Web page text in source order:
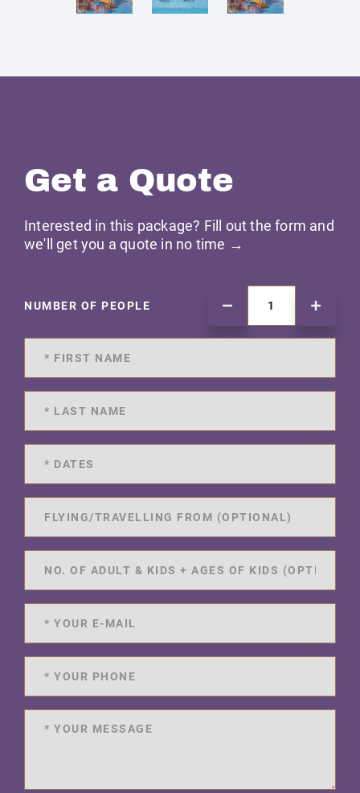
Get a Quote
Interested in this package? Fill out the form and
we'll get you a quote in no time →
NUMBER OF PEOPLE